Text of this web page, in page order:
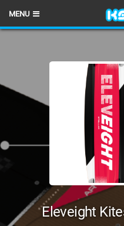
MENU
LATEST ISSUE
NEWS
REVIEWS
TRAVEL GUIDES
BRANDS
Eleveight